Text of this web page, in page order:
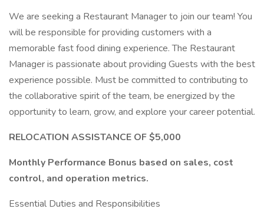
We are seeking a Restaurant Manager to join our team! You
will be responsible for providing customers with a
memorable fast food dining experience. The Restaurant
Manager is passionate about providing Guests with the best
experience possible. Must be committed to contributing to
the collaborative spirit of the team, be energized by the
opportunity to learn, grow, and explore your career potential.
RELOCATION ASSISTANCE OF $5,000
Monthly Performance Bonus based on sales, cost
control, and operation metrics.
Essential Duties and Responsibilities